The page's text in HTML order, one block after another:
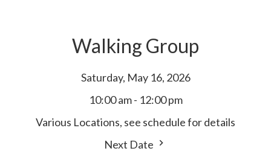
Walking Group
Saturday, May 16, 2026
10:00 am - 12:00 pm
Various Locations, see schedule for details
Next Date